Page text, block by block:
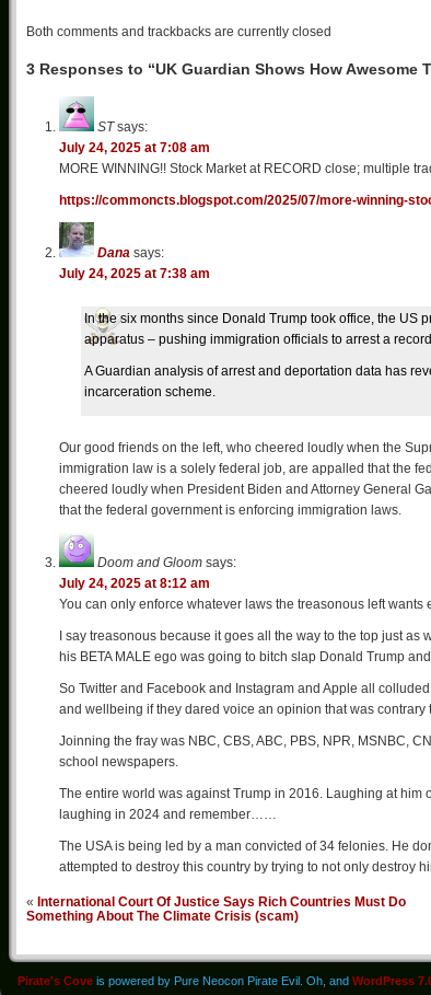
Both comments and trackbacks are currently closed
3 Responses to “UK Guardian Shows How Awesome
ST says:
July 24, 2025 at 7:08 am
MORE WINNING!! Stock Market at RECORD close; multiple
https://commoncts.blogspot.com/2025/07/more-winning-
Dana says:
July 24, 2025 at 7:38 am
In the six months since Donald Trump took office, the US
apparatus – pushing immigration officials to arrest a
A Guardian analysis of arrest and deportation data has
incarceration scheme.
Our good friends on the left, who cheered loudly when the
immigration law is a solely federal job, are appalled that the
cheered loudly when President Biden and Attorney General
that the federal government is enforcing immigration laws.
Doom and Gloom says:
July 24, 2025 at 8:12 am
You can only enforce whatever laws the treasonous left wants
I say treasonous because it goes all the way to the top just
his BETA MALE ego was going to bitch slap Donald Trump
So Twitter and Facebook and Instagram and Apple all
and wellbeing if they dared voice an opinion that was contrary
Joinning the fray was NBC, CBS, ABC, PBS, NPR, MSNBC,
school newspapers.
The entire world was against Trump in 2016. Laughing at
laughing in 2024 and remember……
The USA is being led by a man convicted of 34 felonies. He
attempted to destroy this country by trying to not only destroy
« International Court Of Justice Says Rich Countries Must Do
Something About The Climate Crisis (scam)
Pirate's Cove is powered by Pure Neocon Pirate Evil. Oh, and WordPress